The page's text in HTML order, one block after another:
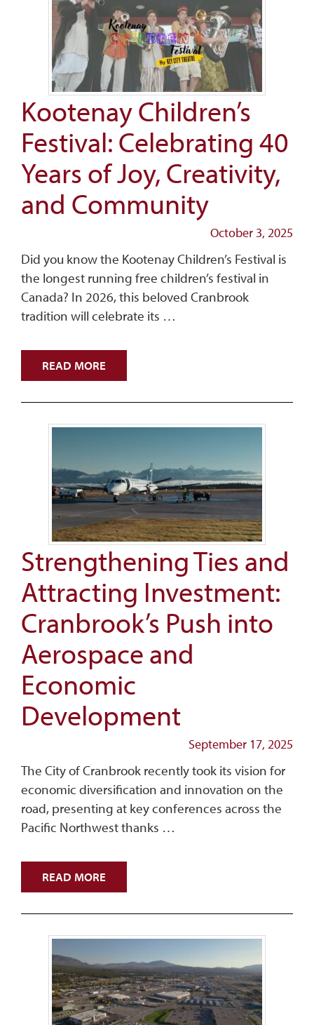
Kootenay Children’s
Festival: Celebrating 40
Years of Joy, Creativity,
and Community
October 3, 2025
Did you know the Kootenay Children’s Festival is
the longest running free children’s festival in
Canada? In 2026, this beloved Cranbrook
tradition will celebrate its …
READ MORE
Strengthening Ties and
Attracting Investment:
Cranbrook’s Push into
Aerospace and
Economic
Development
September 17, 2025
The City of Cranbrook recently took its vision for
economic diversification and innovation on the
road, presenting at key conferences across the
Pacific Northwest thanks …
READ MORE